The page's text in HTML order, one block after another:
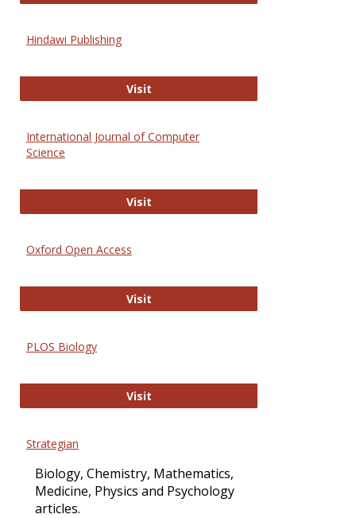
Hindawi Publishing
VisitHindawi Publishing
International Journal of Computer
Science
VisitInternational Journal of Computer
Oxford Open Access
VisitOxford Open Access
PLOS Biology
VisitPLOS Biology
Strategian
Biology, Chemistry, Mathematics,
Medicine, Physics and Psychology
articles.